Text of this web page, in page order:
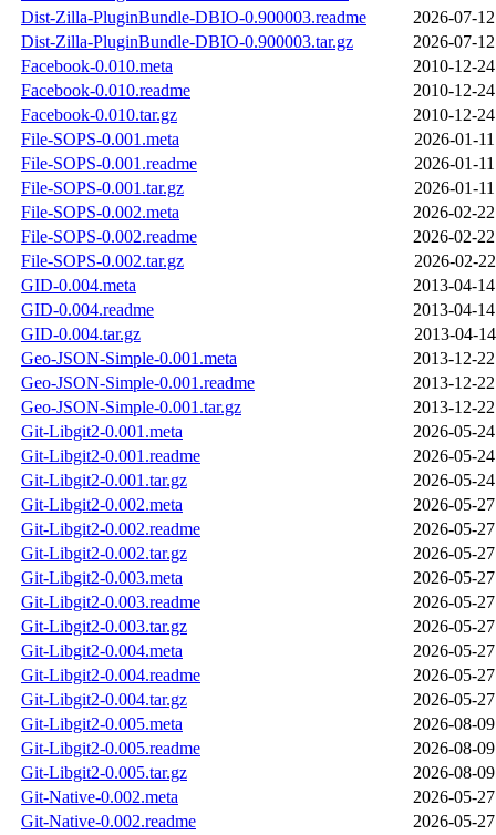
Dist-Zilla-PluginBundle-DBIO-0.900003.readme
2026-07-
Dist-Zilla-PluginBundle-DBIO-0.900003.tar.gz
2026-07-
Facebook-0.010.meta
2010-12-
Facebook-0.010.readme
2010-12-
Facebook-0.010.tar.gz
2010-12-
File-SOPS-0.001.meta
2026-01-
File-SOPS-0.001.readme
2026-01-
File-SOPS-0.001.tar.gz
2026-01-
File-SOPS-0.002.meta
2026-02-
File-SOPS-0.002.readme
2026-02-
File-SOPS-0.002.tar.gz
2026-02-
GID-0.004.meta
2013-04-
GID-0.004.readme
2013-04-
GID-0.004.tar.gz
2013-04-
Geo-JSON-Simple-0.001.meta
2013-12-
Geo-JSON-Simple-0.001.readme
2013-12-
Geo-JSON-Simple-0.001.tar.gz
2013-12-
Git-Libgit2-0.001.meta
2026-05-
Git-Libgit2-0.001.readme
2026-05-
Git-Libgit2-0.001.tar.gz
2026-05-
Git-Libgit2-0.002.meta
2026-05-
Git-Libgit2-0.002.readme
2026-05-
Git-Libgit2-0.002.tar.gz
2026-05-
Git-Libgit2-0.003.meta
2026-05-
Git-Libgit2-0.003.readme
2026-05-
Git-Libgit2-0.003.tar.gz
2026-05-
Git-Libgit2-0.004.meta
2026-05-
Git-Libgit2-0.004.readme
2026-05-
Git-Libgit2-0.004.tar.gz
2026-05-
Git-Libgit2-0.005.meta
2026-08-
Git-Libgit2-0.005.readme
2026-08-
Git-Libgit2-0.005.tar.gz
2026-08-
Git-Native-0.002.meta
2026-05-
Git-Native-0.002.readme
2026-05-